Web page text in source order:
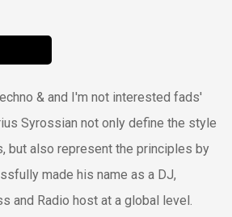
& and I'm not interested fads'
Syrossian not only define the style
but also represent the principles by
made his name as a DJ,
and Radio host at a global level.